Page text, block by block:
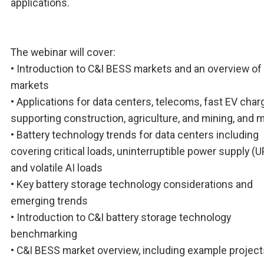
applications.
The webinar will cover:
• Introduction to C&I BESS markets and an overview of
markets
• Applications for data centers, telecoms, fast EV
supporting construction, agriculture, and mining, and
• Battery technology trends for data centers including
covering critical loads, uninterruptible power supply
and volatile AI loads
• Key battery storage technology considerations and
emerging trends
• Introduction to C&I battery storage technology
benchmarking
• C&I BESS market overview, including example